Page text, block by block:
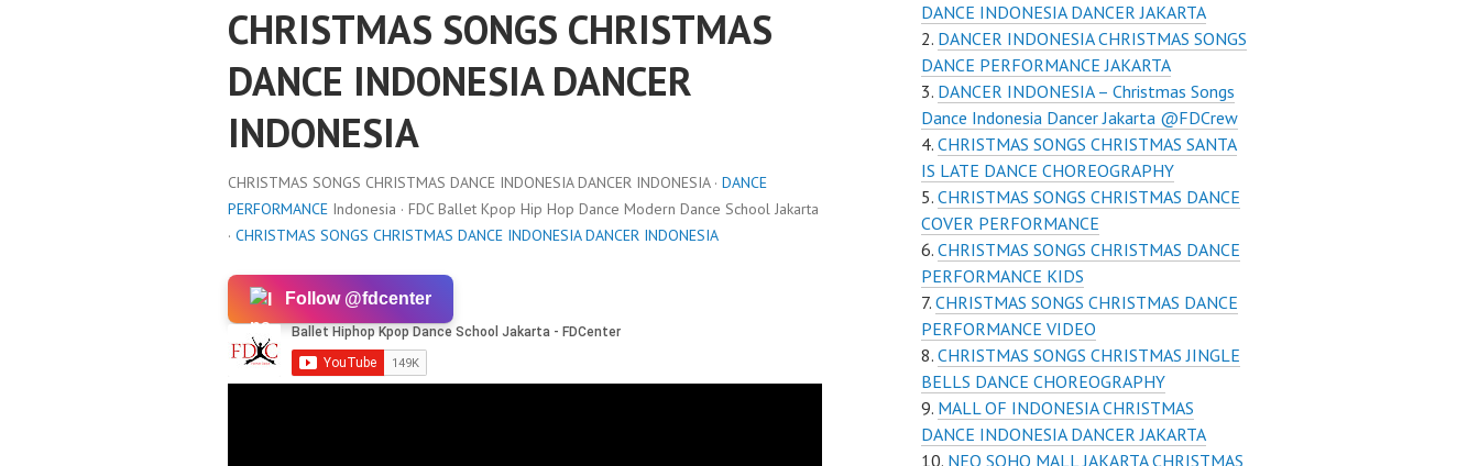
CHRISTMAS SONGS CHRISTMAS
DANCE INDONESIA DANCER
INDONESIA
CHRISTMAS SONGS CHRISTMAS DANCE INDONESIA DANCER INDONESIA · DANCE
PERFORMANCE Indonesia · FDC Ballet Kpop Hip Hop Dance Modern Dance School Jakarta
· CHRISTMAS SONGS CHRISTMAS DANCE INDONESIA DANCER INDONESIA
Follow @fdcenter
DANCE INDONESIA DANCER JAKARTA
DANCER INDONESIA CHRISTMAS SONGS
DANCE PERFORMANCE JAKARTA
DANCER INDONESIA – Christmas Songs
Dance Indonesia Dancer Jakarta @FDCrew
CHRISTMAS SONGS CHRISTMAS SANTA
IS LATE DANCE CHOREOGRAPHY
CHRISTMAS SONGS CHRISTMAS DANCE
COVER PERFORMANCE
CHRISTMAS SONGS CHRISTMAS DANCE
PERFORMANCE KIDS
CHRISTMAS SONGS CHRISTMAS DANCE
PERFORMANCE VIDEO
CHRISTMAS SONGS CHRISTMAS JINGLE
BELLS DANCE CHOREOGRAPHY
MALL OF INDONESIA CHRISTMAS
DANCE INDONESIA DANCER JAKARTA
NEO SOHO MALL JAKARTA CHRISTMAS